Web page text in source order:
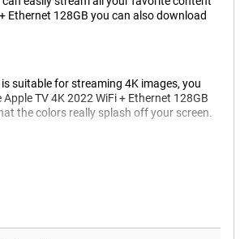
Ethernet 128GB you can also download
suitable for streaming 4K images, you
TV 4K 2022 WiFi + Ethernet 128GB
the colors really splash off your screen.
that the audio that you stream with